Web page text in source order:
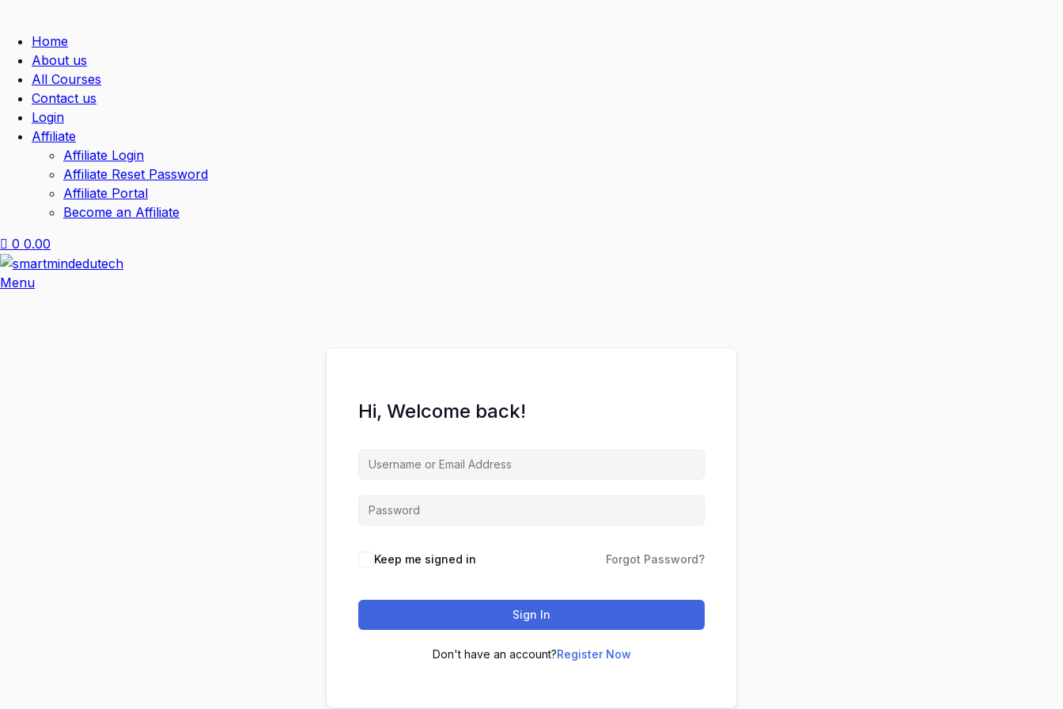
Home
About us
All Courses
Contact us
Login
Affiliate
Affiliate Login
Affiliate Reset Password
Affiliate Portal
Become an Affiliate
0 0.00
Menu
Hi, Welcome back!
Keep me signed in Forgot Password?
Sign In
Don't have an account?Register Now